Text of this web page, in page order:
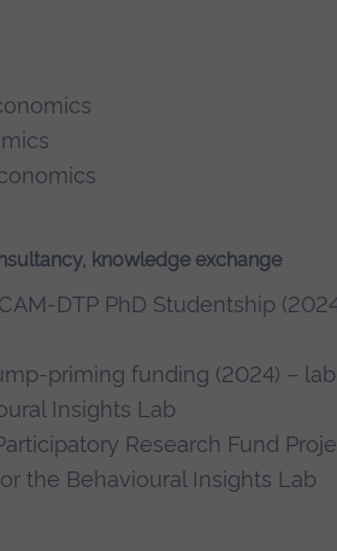
knowledge exchange
DTP PhD Studentship
priming funding (2024) –
Insights Lab
Research Fund
the Behavioural Insights Lab